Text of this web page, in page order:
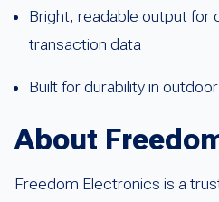
Bright, readable output for
transaction data
Built for durability in
About
Freedom Electronics is a